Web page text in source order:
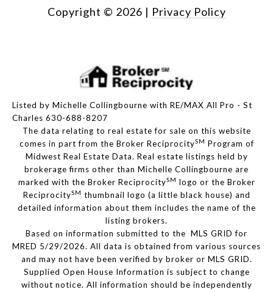
Copyright © 2026 | Privacy Policy
Listed by Michelle Collingbourne with RE/MAX All Pro - St
Charles 630-688-8207
The data relating to real estate for sale on this website
comes in part from the Broker ReciprocitySM Program of
Midwest Real Estate Data. Real estate listings held by
brokerage firms other than Michelle Collingbourne are
marked with the Broker ReciprocitySM logo or the Broker
ReciprocitySM thumbnail logo (a little black house) and
detailed information about them includes the name of the
listing brokers.
Based on information submitted to the MLS GRID for
MRED 5/29/2026. All data is obtained from various sources
and may not have been verified by broker or MLS GRID.
Supplied Open House Information is subject to change
without notice. All information should be independently